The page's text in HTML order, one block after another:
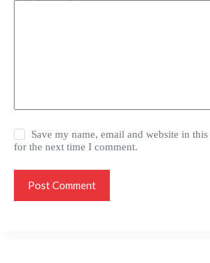
Save my name, email and website in
for the next time I comment.
Post Comment